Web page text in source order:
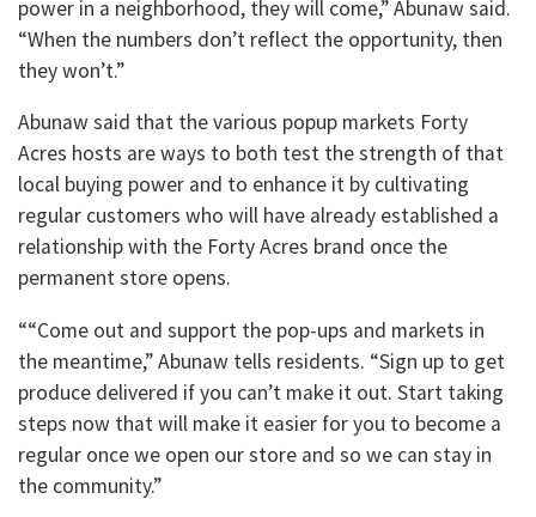
power in a neighborhood, they will come,” Abunaw said.
“When the numbers don’t reflect the opportunity, then
they won’t.”
Abunaw said that the various popup markets Forty
Acres hosts are ways to both test the strength of that
local buying power and to enhance it by cultivating
regular customers who will have already established a
relationship with the Forty Acres brand once the
permanent store opens.
““Come out and support the pop-ups and markets in
the meantime,” Abunaw tells residents. “Sign up to get
produce delivered if you can’t make it out. Start taking
steps now that will make it easier for you to become a
regular once we open our store and so we can stay in
the community.”